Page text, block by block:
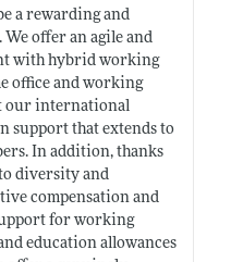
a rewarding and
offer an agile and
with hybrid working
office and working
our international
support that extends to
In addition, thanks
diversity and
compensation and
for working
education allowances